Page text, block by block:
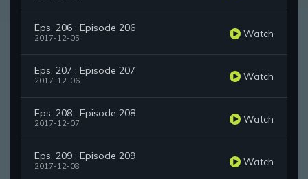
Eps. 206 : Episode 206
2017-12-05 Watch
Eps. 207 : Episode 207
2017-12-06 Watch
Eps. 208 : Episode 208
2017-12-07 Watch
Eps. 209 : Episode 209
2017-12-08 Watch